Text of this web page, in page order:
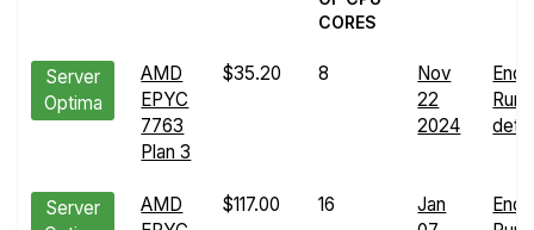
CORES
Server
Optima
AMD
EPYC
7763
Plan 3
$35.20 8
Nov
22
2024
Run
Server
AMD
$117.00 16
Jan